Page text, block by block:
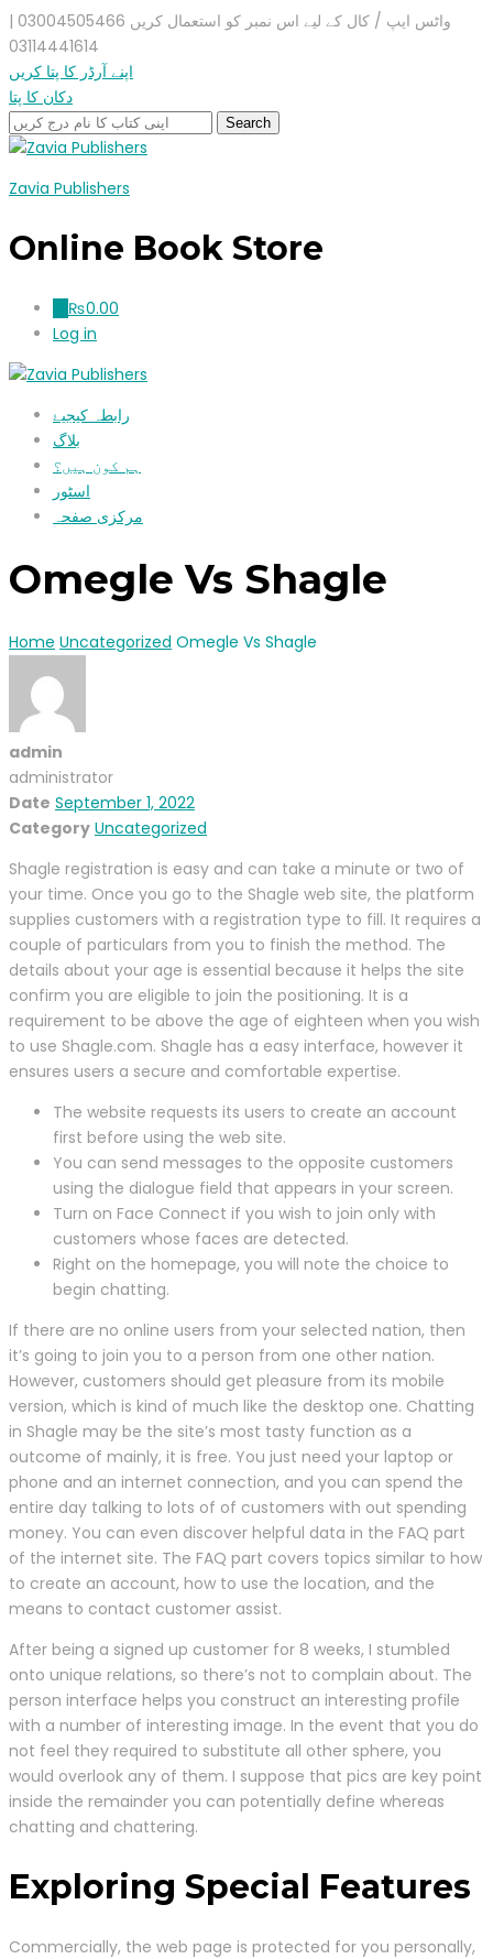
واٹس ایپ / کال کے لیے اس نمبر کو استعمال کریں 03004505466 |
03114441614
اپنے آرڈر کا پتا کریں
دکان کا پتا
Zavia Publishers
Online Book Store
₨0.00
Log in
رابطہ کیجیۓ
بلاگ
ہم کون ہیں؟
اسٹور
مرکزی صفحہ
Omegle Vs Shagle
Home Uncategorized Omegle Vs Shagle
admin
administrator
Date September 1, 2022
Category Uncategorized
Shagle registration is easy and can take a minute or two of
your time. Once you go to the Shagle web site, the platform
supplies customers with a registration type to fill. It requires a
couple of particulars from you to finish the method. The
details about your age is essential because it helps the site
confirm you are eligible to join the positioning. It is a
requirement to be above the age of eighteen when you wish
to use Shagle.com. Shagle has a easy interface, however it
ensures users a secure and comfortable expertise.
The website requests its users to create an account
first before using the web site.
You can send messages to the opposite customers
using the dialogue field that appears in your screen.
Turn on Face Connect if you wish to join only with
customers whose faces are detected.
Right on the homepage, you will note the choice to
begin chatting.
If there are no online users from your selected nation, then
it’s going to join you to a person from one other nation.
However, customers should get pleasure from its mobile
version, which is kind of much like the desktop one. Chatting
in Shagle may be the site’s most tasty function as a
outcome of mainly, it is free. You just need your laptop or
phone and an internet connection, and you can spend the
entire day talking to lots of of customers with out spending
money. You can even discover helpful data in the FAQ part
of the internet site. The FAQ part covers topics similar to how
to create an account, how to use the location, and the
means to contact customer assist.
After being a signed up customer for 8 weeks, I stumbled
onto unique relations, so there’s not to complain about. The
person interface helps you construct an interesting profile
with a number of interesting image. In the event that you do
not feel they required to substitute all other sphere, you
would overlook any of them. I suppose that pics are key point
inside the remainder you can potentially define whereas
chatting and chattering.
Exploring Special Features
Commercially, the web page is protected for you personally,